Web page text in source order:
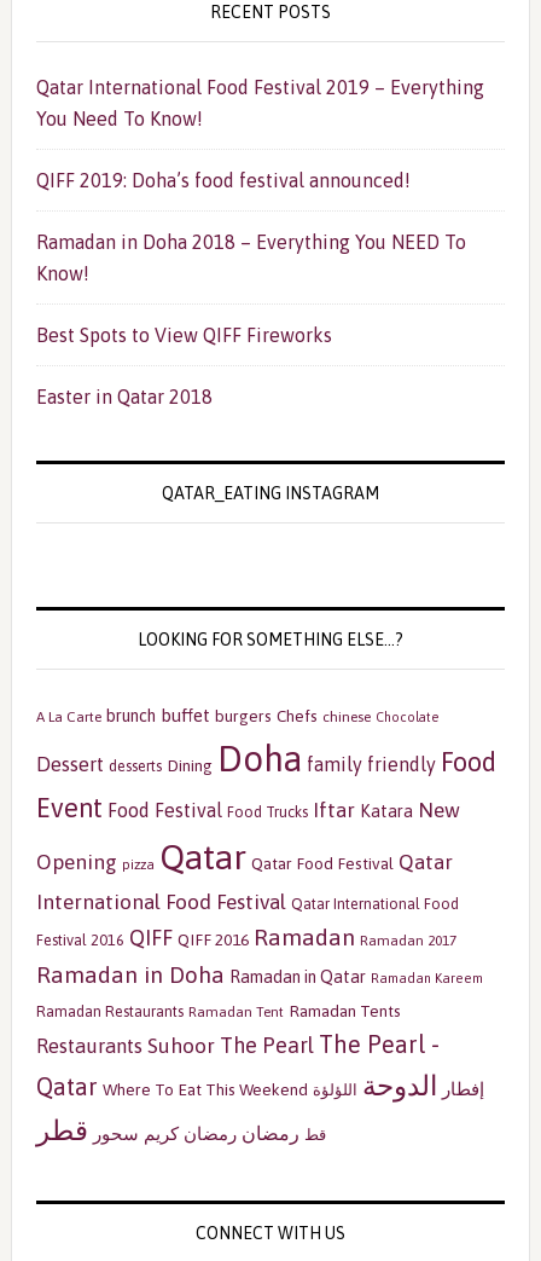
RECENT POSTS
Qatar International Food Festival 2019 – Everything
You Need To Know!
QIFF 2019: Doha’s food festival announced!
Ramadan in Doha 2018 – Everything You NEED To
Know!
Best Spots to View QIFF Fireworks
Easter in Qatar 2018
QATAR_EATING INSTAGRAM
LOOKING FOR SOMETHING ELSE…?
A La Carte brunch buffet burgers Chefs chinese Chocolate
Dessert desserts Dining Doha family friendly Food
Event Food Festival Food Trucks Iftar Katara New
Opening pizza Qatar Qatar Food Festival Qatar
International Food Festival Qatar International Food
Festival 2016 QIFF QIFF 2016 Ramadan Ramadan 2017
Ramadan in Doha Ramadan in Qatar Ramadan Kareem
Ramadan Restaurants Ramadan Tent Ramadan Tents
Restaurants Suhoor The Pearl The Pearl -
Qatar Where To Eat This Weekend إفطار الدوحة اللؤلؤة
قط رمضان رمضان كريم سحور قطر
CONNECT WITH US